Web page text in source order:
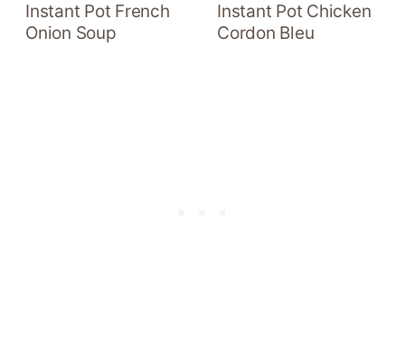
Instant Pot French
Onion Soup
Instant Pot Chicken
Cordon Bleu